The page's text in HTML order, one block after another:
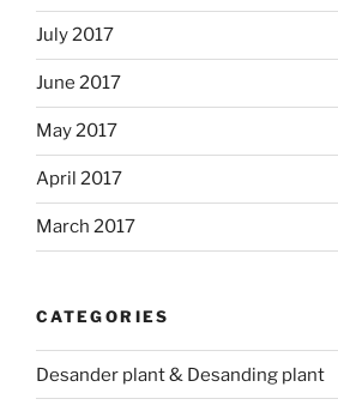
July 2017
June 2017
May 2017
April 2017
March 2017
CATEGORIES
Desander plant & Desanding plant